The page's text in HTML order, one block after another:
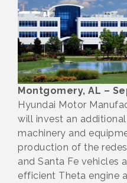
Montgomery, AL –
Hyundai Motor
will invest an
machinery and
production of the
and Santa Fe vehicles
efficient Theta engine